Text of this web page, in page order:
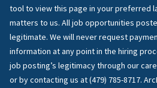
tool to view this page in your preferred
matters to us. All job opportunities
legitimate. We will never request
information at any point in the hiring
job posting’s legitimacy through our
or by contacting us at (479) 785-8717.